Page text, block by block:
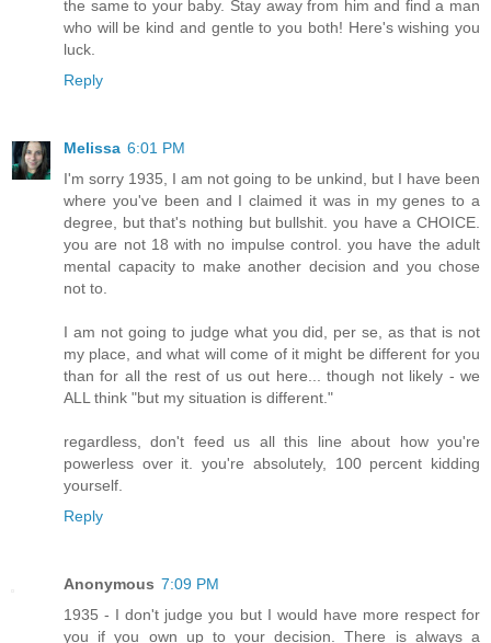
the same to your baby. Stay away from him and find a man
who will be kind and gentle to you both! Here's wishing you
luck.
Reply
Melissa 6:01 PM
I'm sorry 1935, I am not going to be unkind, but I have been
where you've been and I claimed it was in my genes to a
degree, but that's nothing but bullshit. you have a CHOICE.
you are not 18 with no impulse control. you have the adult
mental capacity to make another decision and you chose
not to.
I am not going to judge what you did, per se, as that is not
my place, and what will come of it might be different for you
than for all the rest of us out here... though not likely - we
ALL think "but my situation is different."
regardless, don't feed us all this line about how you're
powerless over it. you're absolutely, 100 percent kidding
yourself.
Reply
Anonymous 7:09 PM
1935 - I don't judge you but I would have more respect for
you if you own up to your decision. There is always a